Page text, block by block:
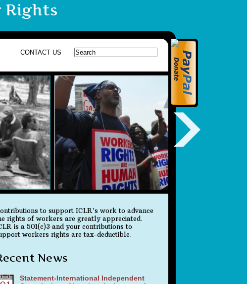
CONTACT US
Rights
to support ICLR's work to advance
rights of workers are greatly appreciated.
is a 501(c)3 and your contributions to
workers rights are tax-deductible.
News
Statement-International Independent